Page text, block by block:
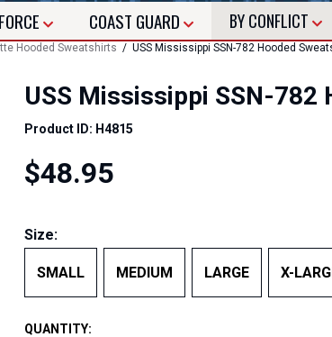
COAST GUARD BY CONFLICT
Hooded Sweatshirts / USS Mississippi SSN-782 Hooded
USS Mississippi SSN-782
Product ID: H4815
$48.95
Size:
SMALL MEDIUM LARGE X-
QUANTITY: